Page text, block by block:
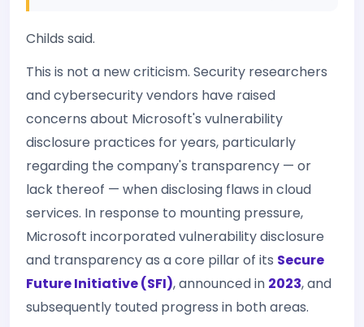
Childs said.
This is not a new criticism. Security researchers
and cybersecurity vendors have raised
concerns about Microsoft's vulnerability
disclosure practices for years, particularly
regarding the company's transparency — or
lack thereof — when disclosing flaws in cloud
services. In response to mounting pressure,
Microsoft incorporated vulnerability disclosure
and transparency as a core pillar of its Secure
Future Initiative (SFI), announced in 2023, and
subsequently touted progress in both areas.